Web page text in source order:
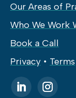
Our Areas of
Who We Work
Book a Call
Privacy • Terms